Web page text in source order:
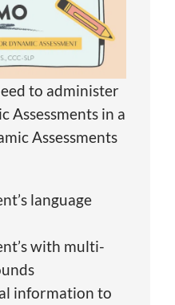
to administer
Assessments in a
Assessments
language
with multi-
information to